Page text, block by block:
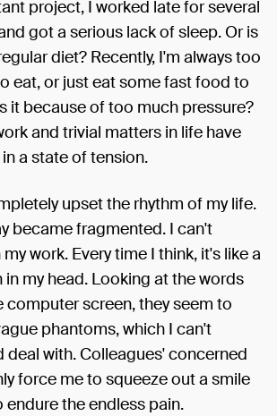
project, I worked late for several
got a serious lack of sleep. Or is
diet? Recently, I'm always too
eat, or just eat some fast food to
it because of too much pressure?
and trivial matters in life have
a state of tension.
upset the rhythm of my life.
became fragmented. I can't
work. Every time I think, it's like a
my head. Looking at the words
computer screen, they seem to
phantoms, which I can't
deal with. Colleagues' concerned
force me to squeeze out a smile
the endless pain.